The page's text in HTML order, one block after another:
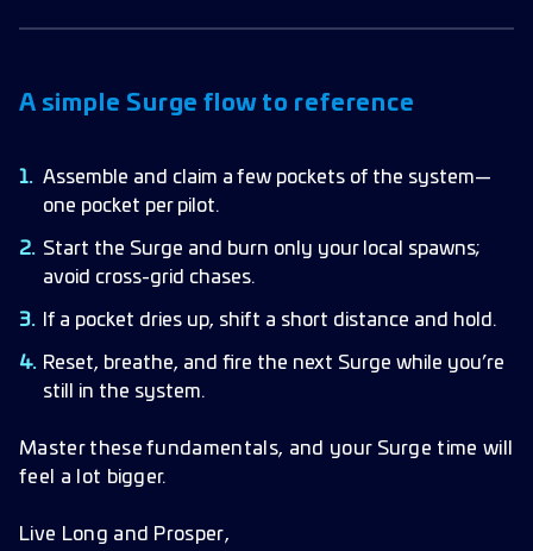
A simple Surge flow to reference
Assemble and claim a few pockets of the system—
one pocket per pilot.
Start the Surge and burn only your local spawns;
avoid cross-grid chases.
If a pocket dries up, shift a short distance and hold.
Reset, breathe, and fire the next Surge while you’re
still in the system.
Master these fundamentals, and your Surge time will
feel a lot bigger.
Live Long and Prosper,